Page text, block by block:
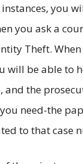
you
you ask a
Theft.
will be able to
and the
need-the
to that case